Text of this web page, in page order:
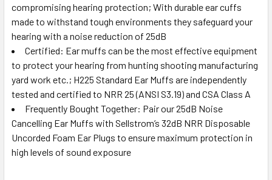
compromising hearing protection; With durable ear cuffs
made to withstand tough environments they safeguard your
hearing with a noise reduction of 25dB
Certified: Ear muffs can be the most effective equipment
to protect your hearing from hunting shooting manufacturing
yard work etc.; H225 Standard Ear Muffs are independently
tested and certified to NRR 25 (ANSI S3.19) and CSA Class A
Frequently Bought Together: Pair our 25dB Noise
Cancelling Ear Muffs with Sellstrom’s 32dB NRR Disposable
Uncorded Foam Ear Plugs to ensure maximum protection in
high levels of sound exposure